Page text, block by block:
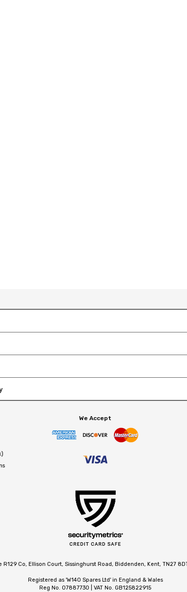
We Accept
R129 Co, Ellison Court, Sissinghurst Road, Biddenden, Kent, TN27
Registered as 'W140 Spares Ltd' in England & Wales
Reg No. 07887730 | VAT No. GB125822915